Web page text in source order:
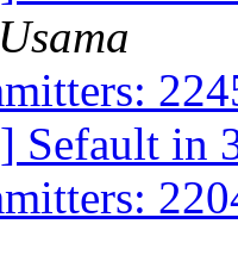
Sefault in